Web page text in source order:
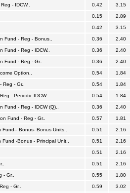
- IDCW.. 0.42 3.15
0.15 2.89
0.42 3.15
Fund - Reg - Bonus.. 0.36 2.40
Fund - Reg - IDCW.. 0.36 2.40
Fund - Reg - Gr.. 0.36 2.40
Option.. 0.54 1.84
- Gr.. 0.54 1.84
- Periodic IDCW.. 0.54 1.84
Fund - Reg - IDCW (Q).. 0.36 2.40
Fund - Reg - Gr.. 0.57 1.81
Bonus- Bonus Units.. 0.51 2.16
-Bonus - Principal Unit.. 0.51 2.16
0.51 2.16
0.51 2.16
- Gr.. 0.55 1.80
- Gr.. 0.59 3.02